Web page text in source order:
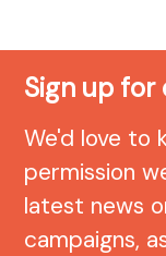
Sign up
We'd love to
permission
latest news
campaigns,